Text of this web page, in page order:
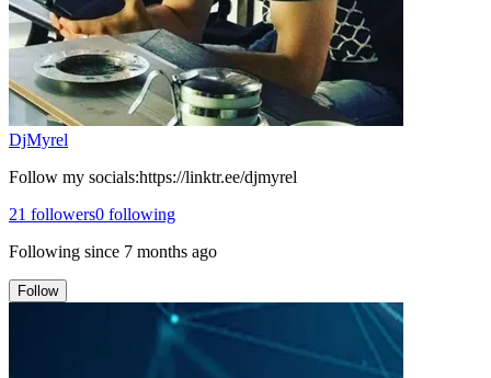
DjMyrel
Follow my socials:https://linktr.ee/djmyrel
21 followers0 following
Following since 7 months ago
Follow